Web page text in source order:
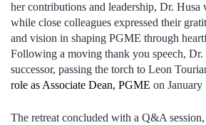
her contributions and leadership, Dr. Husa
while close colleagues expressed their
and vision in shaping PGME through
Following a moving thank you speech, Dr.
successor, passing the torch to Leon
role as Associate Dean, PGME on January
The retreat concluded with a Q&A session,